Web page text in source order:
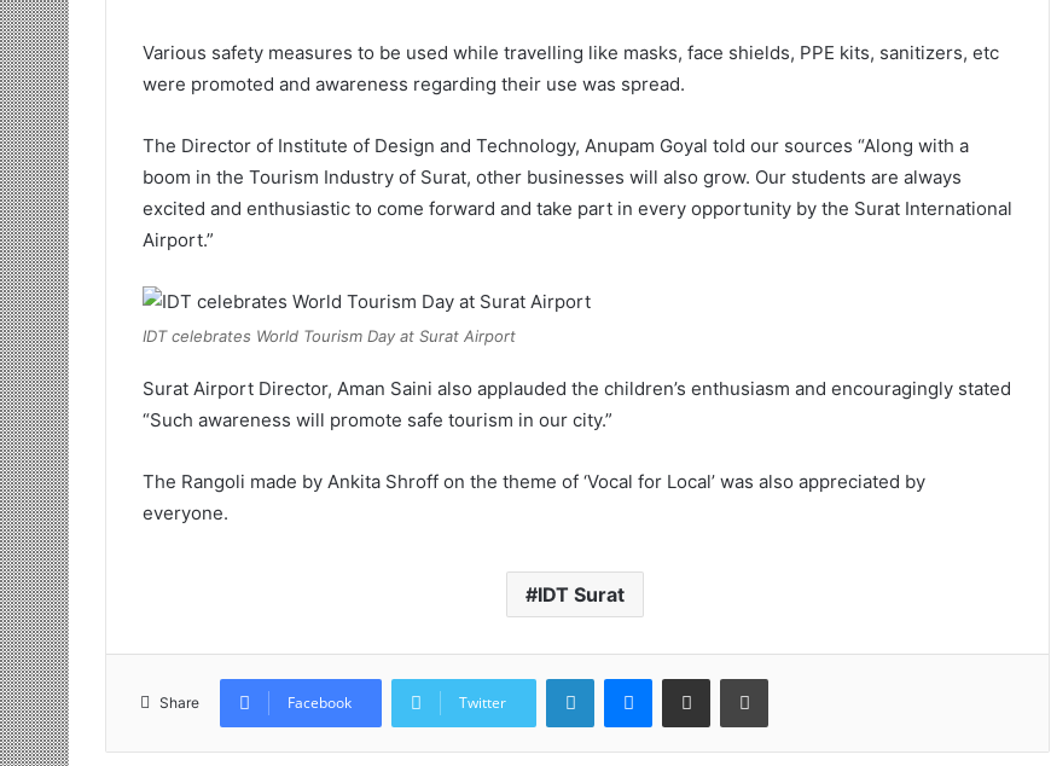
Various safety measures to be used while travelling like masks, face shields, PPE kits, sanitizers, etc
were promoted and awareness regarding their use was spread.
The Director of Institute of Design and Technology, Anupam Goyal told our sources “Along with a
boom in the Tourism Industry of Surat, other businesses will also grow. Our students are always
excited and enthusiastic to come forward and take part in every opportunity by the Surat International
Airport.”
IDT celebrates World Tourism Day at Surat Airport
Surat Airport Director, Aman Saini also applauded the children’s enthusiasm and encouragingly stated
“Such awareness will promote safe tourism in our city.”
The Rangoli made by Ankita Shroff on the theme of ‘Vocal for Local’ was also appreciated by
everyone.
IDT Surat
Share Facebook Twitter